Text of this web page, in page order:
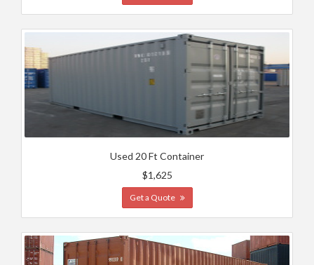
Used 20 Ft Container
$1,625
Get a Quote